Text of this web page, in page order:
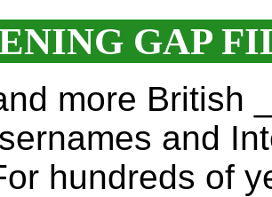
GAP
more British
and
hundreds of